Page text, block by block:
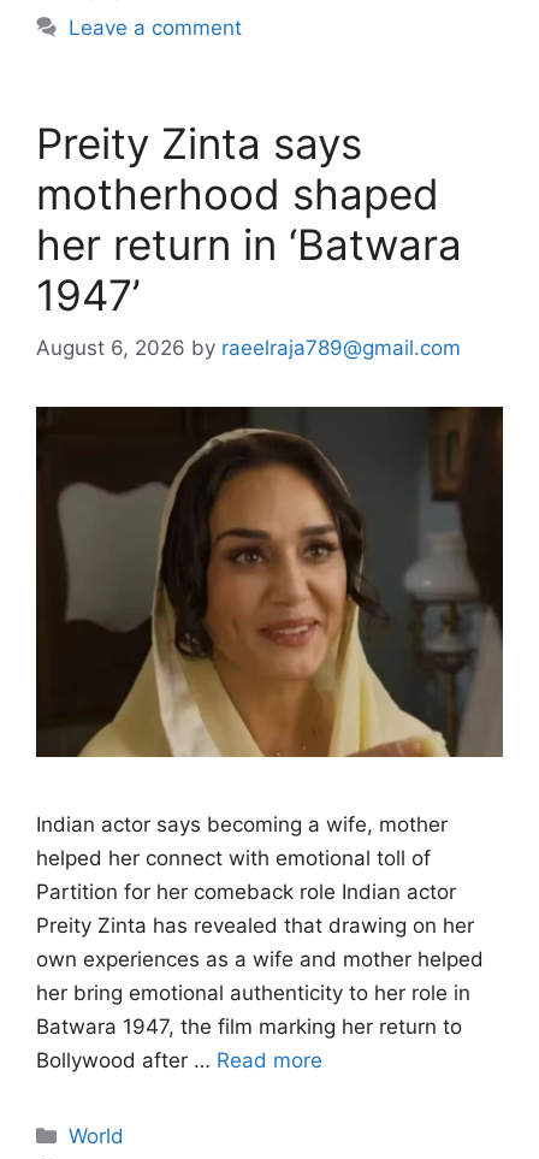
Leave a comment
Preity Zinta says
motherhood shaped
her return in ‘Batwara
1947’
August 6, 2026 by raeelraja789@gmail.com
Indian actor says becoming a wife, mother
helped her connect with emotional toll of
Partition for her comeback role Indian actor
Preity Zinta has revealed that drawing on her
own experiences as a wife and mother helped
her bring emotional authenticity to her role in
Batwara 1947, the film marking her return to
Bollywood after … Read more
Categories
World